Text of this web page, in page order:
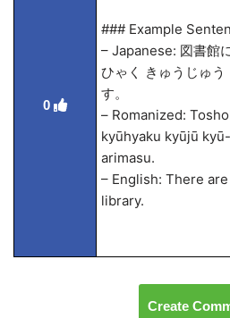
0
### Example
– Japanese: 図書館
ひゃく きゅうじゅう
す。
– Romanized:
kyūhyaku kyūjū
arimasu.
– English: There
library.
Create